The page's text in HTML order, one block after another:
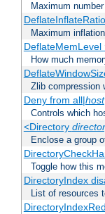
Maximum
Maximum
DeflateMemLevel
How much
Zlib compression
Deny from all|host
Controls which
<Directory
Enclose a group
Toggle how this
DirectoryIndex
List of resources